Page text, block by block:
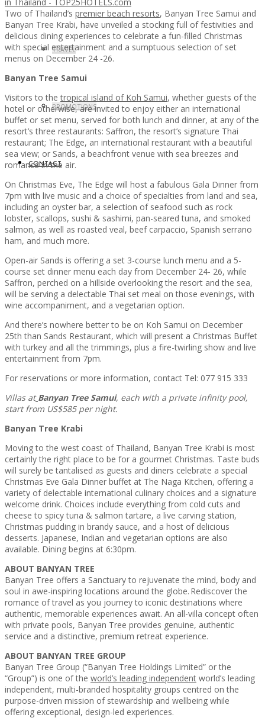
TRAVEL
PROMOTIONS
CONTACT
Two of Thailand’s premier beach resorts, Banyan Tree Samui and
Banyan Tree Krabi, have unveiled a stocking full of festivities and
delicious dining experiences to celebrate a fun-filled Christmas
with special entertainment and a sumptuous selection of set
menus on December 24 -26.
Banyan Tree Samui
Visitors to thetropical island of Koh Samui, whether guests of the
hotel or otherwise, are invited to enjoy either an international
buffet or set menu, served for both lunch and dinner, at any of the
resort’s three restaurants: Saffron, the resort’s signature Thai
restaurant; The Edge, an international restaurant with a beautiful
sea view; or Sands, a beachfront venue with sea breezes and
romance in the air.
On Christmas Eve, The Edge will host a fabulous Gala Dinner from
7pm with live music and a choice of specialties from land and sea,
including an oyster bar, a selection of seafood such as rock
lobster, scallops, sushi & sashimi, pan-seared tuna, and smoked
salmon, as well as roasted veal, beef carpaccio, Spanish serrano
ham, and much more.
Open-air Sands is offering a set 3-course lunch menu and a 5-
course set dinner menu each day from December 24- 26, while
Saffron, perched on a hillside overlooking the resort and the sea,
will be serving a delectable Thai set meal on those evenings, with
wine accompaniment, and a vegetarian option.
And there’s nowhere better to be on Koh Samui on December
25th than Sands Restaurant, which will present a Christmas Buffet
with turkey and all the trimmings, plus a fire-twirling show and live
entertainment from 7pm.
For reservations or more information, contact Tel: 077 915 333
Villas at Banyan Tree Samui, each with a private infinity pool,
start from US$585 per night.
Banyan Tree Krabi
Moving to the west coast of Thailand, Banyan Tree Krabi is most
certainly the right place to be for a gourmet Christmas. Taste buds
will surely be tantalised as guests and diners celebrate a special
Christmas Eve Gala Dinner buffet at The Naga Kitchen, offering a
variety of delectable international culinary choices and a signature
welcome drink. Choices include everything from cold cuts and
cheese to spicy tuna & salmon tartare, a live carving station,
Christmas pudding in brandy sauce, and a host of delicious
desserts. Japanese, Indian and vegetarian options are also
available. Dining begins at 6:30pm.
ABOUT BANYAN TREE
Banyan Tree offers a Sanctuary to rejuvenate the mind, body and
soul in awe-inspiring locations around the globe. Rediscover the
romance of travel as you journey to iconic destinations where
authentic, memorable experiences await. An all-villa concept often
with private pools, Banyan Tree provides genuine, authentic
service and a distinctive, premium retreat experience.
ABOUT BANYAN TREE GROUP
Banyan Tree Group (“Banyan Tree Holdings Limited” or the
“Group”) is one of the world’s leading independent world’s leading
independent, multi-branded hospitality groups centred on the
purpose-driven mission of stewardship and wellbeing while
offering exceptional, design-led experiences.